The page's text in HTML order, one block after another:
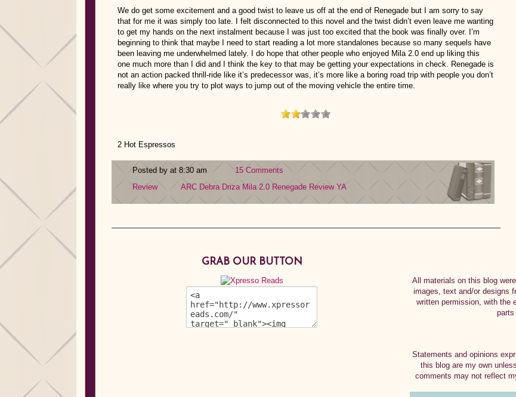
We do get some excitement and a good twist to leave us off at the end of Renegade but I am sorry to say
that for me it was simply too late. I felt disconnected to this novel and the twist didn’t even leave me wanting
to get my hands on the next instalment because I was just too excited that the book was finally over. I’m
beginning to think that maybe I need to start reading a lot more standalones because so many sequels have
been leaving me underwhelmed lately. I do hope that other people who enjoyed Mila 2.0 end up liking this
one much more than I did and I think the key to that may be getting your expectations in check. Renegade is
not an action packed thrill-ride like it’s predecessor was, it’s more like a boring road trip with people you don’t
really like where you try to plot ways to jump out of the moving vehicle the entire time.
2 Hot Espressos
Posted by at 8:30 am
15 Comments
Review
ARC Debra Driza Mila 2.0 Renegade Review YA
GRAB OUR BUTTON
All materials on this blog
images, text and/or designs
written permission, with the
parts
Statements and opinions
this blog are my own
comments may not reflect